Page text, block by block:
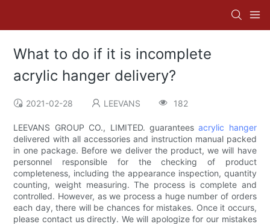
What to do if it is incomplete
acrylic hanger delivery?
2021-02-28 LEEVANS 182
LEEVANS GROUP CO., LIMITED. guaranteesacrylic hanger
delivered with all accessories and instruction manual packed
in one package. Before we deliver the product, we will have
personnel responsible for the checking of product
completeness, including the appearance inspection, quantity
counting, weight measuring. The process is complete and
controlled. However, as we process a huge number of orders
each day, there will be chances for mistakes. Once it occurs,
please contact us directly. We will apologize for our mistakes